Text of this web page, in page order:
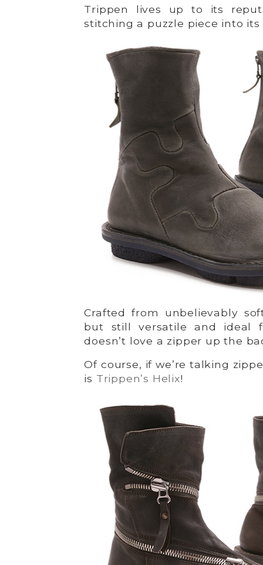
Trippen lives up to its
stitching a puzzle piece into
Crafted from unbelievably
but still versatile and ideal
doesn’t love a zipper up the
Of course, if we’re talking
is Trippen’s Helix!